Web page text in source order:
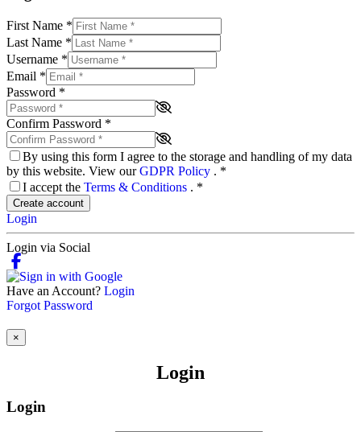
First Name *
Last Name *
Username *
Email *
Password *
Confirm Password *
By using this form I agree to the storage and handling of my data
by this website. View ourGDPR Policy . *
I accept the Terms & Conditions . *
Create account
Login
Login via Social
Have an Account? Login
Forgot Password
×
Login
Login